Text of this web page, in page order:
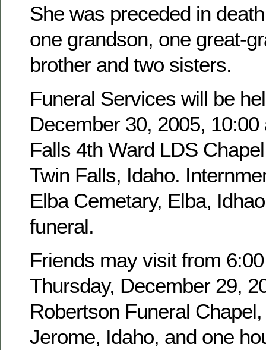
She was preceded in
one grandson, one great-
brother and two sisters.
Funeral Services will be
December 30, 2005, 10:00
Falls 4th Ward LDS
Twin Falls, Idaho.
Elba Cemetary, Elba,
funeral.
Friends may visit from
Thursday, December 29,
Robertson Funeral
Jerome, Idaho, and one